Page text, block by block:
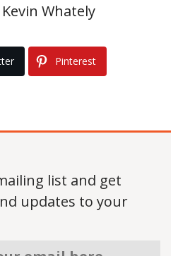
Whately
Pinterest
list and get
updates to your